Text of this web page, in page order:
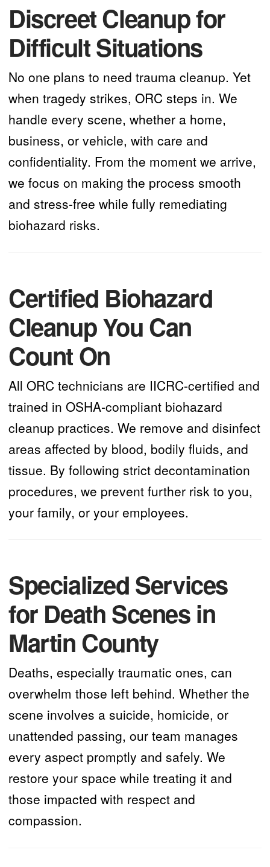
Discreet Cleanup for
Difficult Situations
No one plans to need trauma cleanup. Yet
when tragedy strikes, ORC steps in. We
handle every scene, whether a home,
business, or vehicle, with care and
confidentiality. From the moment we arrive,
we focus on making the process smooth
and stress-free while fully remediating
biohazard risks.
Certified Biohazard
Cleanup You Can
Count On
All ORC technicians are IICRC-certified and
trained in OSHA-compliant biohazard
cleanup practices. We remove and disinfect
areas affected by blood, bodily fluids, and
tissue. By following strict decontamination
procedures, we prevent further risk to you,
your family, or your employees.
Specialized Services
for Death Scenes in
Martin County
Deaths, especially traumatic ones, can
overwhelm those left behind. Whether the
scene involves a suicide, homicide, or
unattended passing, our team manages
every aspect promptly and safely. We
restore your space while treating it and
those impacted with respect and
compassion.